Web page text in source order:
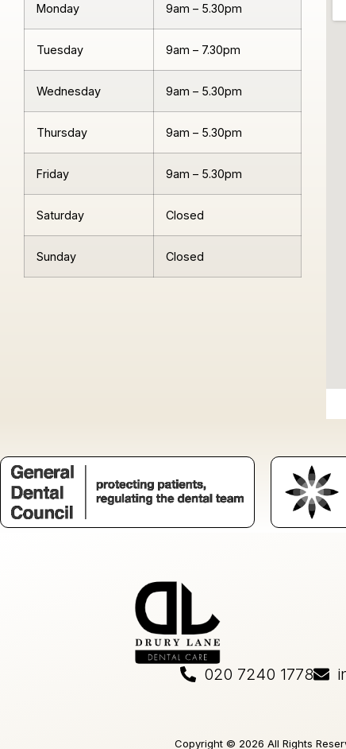
Monday 9am – 5.30pm
Tuesday 9am – 7.30pm
Wednesday 9am – 5.30pm
Thursday 9am – 5.30pm
Friday 9am – 5.30pm
Saturday Closed
Sunday Closed
020 7240 1778
Copyright © 2026 All Rights